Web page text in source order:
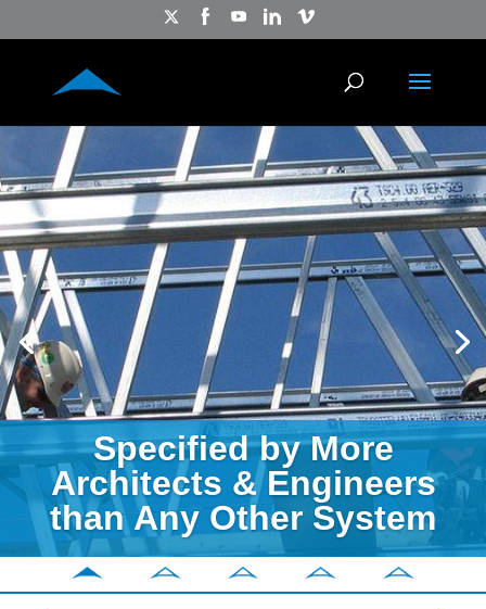
Specified by More
Architects & Engineers
than Any Other System